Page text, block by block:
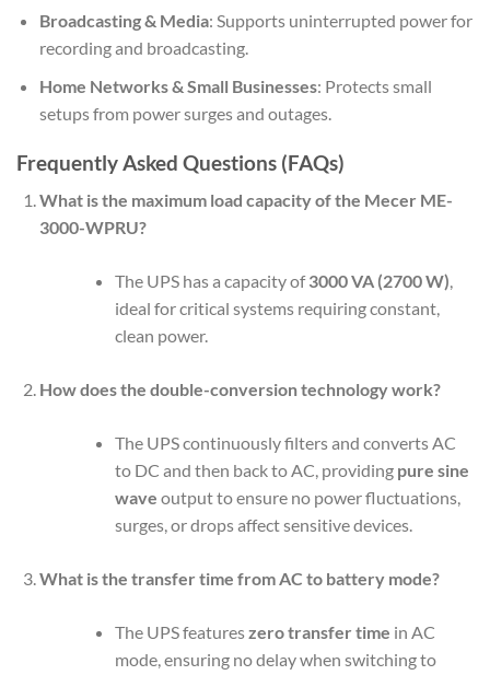
Broadcasting & Media: Supports uninterrupted power for
recording and broadcasting.
Home Networks & Small Businesses: Protects small
setups from power surges and outages.
Frequently Asked Questions (FAQs)
What is the maximum load capacity of the Mecer ME-
3000-WPRU?
The UPS has a capacity of3000 VA (2700 W),
ideal for critical systems requiring constant,
clean power.
How does the double-conversion technology work?
The UPS continuously filters and converts AC
to DC and then back to AC, providing pure sine
wave output to ensure no power fluctuations,
surges, or drops affect sensitive devices.
What is the transfer time from AC to battery mode?
The UPS featureszero transfer time in AC
mode, ensuring no delay when switching to